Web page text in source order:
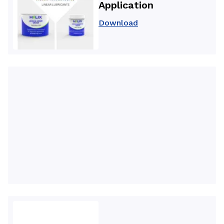
Application
Download